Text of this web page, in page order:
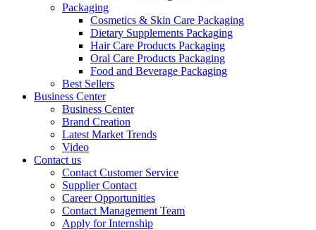
Packaging
Cosmetics & Skin Care Packaging
Dietary Supplements Packaging
Hair Care Products Packaging
Oral Care Products Packaging
Food and Beverage Packaging
Best Sellers
Business Center
Business Center
Brand Creation
Latest Market Trends
Video
Contact us
Contact Customer Service
Supplier Contact
Career Opportunities
Contact Management Team
Apply for Internship